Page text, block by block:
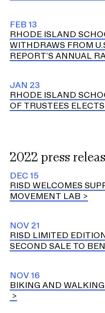
FEB 13
RHODE ISLAND
WITHDRAWS FROM
REPORT’S ANNUAL
JAN 23
RHODE ISLAND
OF TRUSTEES
2022 press
DEC 15
RISD WELCOMES
MOVEMENT LAB
NOV 21
RISD LIMITED
SECOND SALE TO
NOV 16
BIKING AND